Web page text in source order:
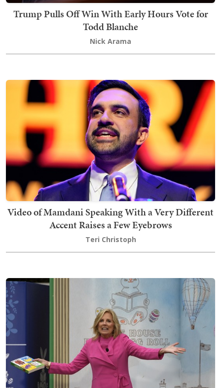
Trump Pulls Off Win With Early Hours Vote for
Todd Blanche
Nick Arama
Video of Mamdani Speaking With a Very Different
Accent Raises a Few Eyebrows
Teri Christoph